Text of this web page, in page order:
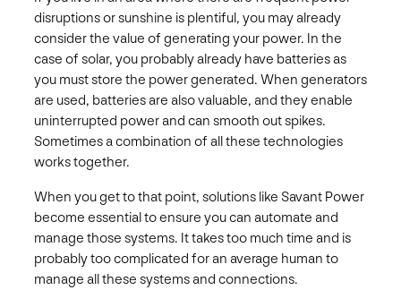
disruptions or sunshine is plentiful, you may already
consider the value of generating your power. In the
case of solar, you probably already have batteries as
you must store the power generated. When generators
are used, batteries are also valuable, and they enable
uninterrupted power and can smooth out spikes.
Sometimes a combination of all these technologies
works together.
When you get to that point, solutions like Savant Power
become essential to ensure you can automate and
manage those systems. It takes too much time and is
probably too complicated for an average human to
manage all these systems and connections.